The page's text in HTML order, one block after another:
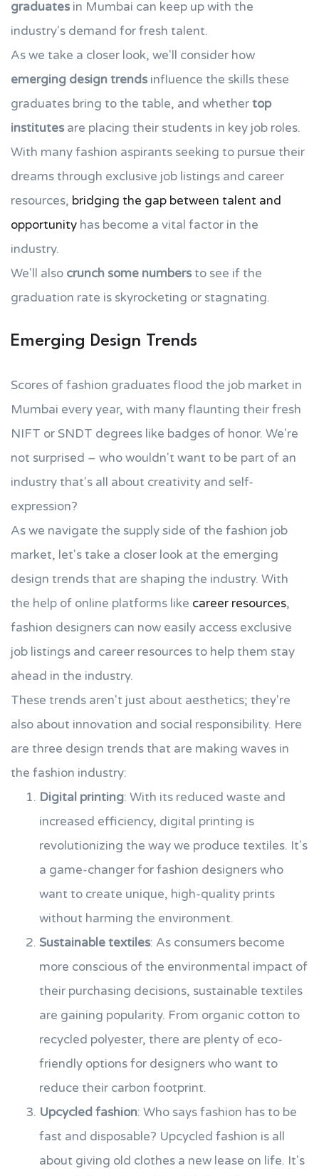
graduates in Mumbai can keep up with the
industry's demand for fresh talent.
As we take a closer look, we'll consider how
emerging design trends influence the skills these
graduates bring to the table, and whethertop
institutes are placing their students in key job roles.
With many fashion aspirants seeking to pursue their
dreams through exclusive job listings and career
resources, bridging the gap between talent and
opportunity has become a vital factor in the
industry.
We'll also crunch some numbersto see if the
graduation rate is skyrocketing or stagnating.
Emerging Design Trends
Scores of fashion graduates flood the job market in
Mumbai every year, with many flaunting their fresh
NIFT or SNDT degrees like badges of honor. We're
not surprised – who wouldn't want to be part of an
industry that's all about creativity and self-
expression?
As we navigate the supply side of the fashion job
market, let's take a closer look at the emerging
design trends that are shaping the industry. With
the help of online platforms like career resources,
fashion designers can now easily access exclusive
job listings and career resources to help them stay
ahead in the industry.
These trends aren't just about aesthetics; they're
also about innovation and social responsibility. Here
are three design trends that are making waves in
the fashion industry:
Digital printing: With its reduced waste and
increased efficiency, digital printing is
revolutionizing the way we produce textiles. It's
a game-changer for fashion designers who
want to create unique, high-quality prints
without harming the environment.
Sustainable textiles: As consumers become
more conscious of the environmental impact of
their purchasing decisions, sustainable textiles
are gaining popularity. From organic cotton to
recycled polyester, there are plenty of eco-
friendly options for designers who want to
reduce their carbon footprint.
Upcycled fashion: Who says fashion has to be
fast and disposable? Upcycled fashion is all
about giving old clothes a new lease on life. It's